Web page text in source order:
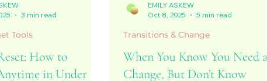
How to
in Under 10
Tools
3 min read
When You Know You Need a
Change, But Don’t Know
Transitions & Change
EMILY ASKEW
Oct 8, 2025
5 min read